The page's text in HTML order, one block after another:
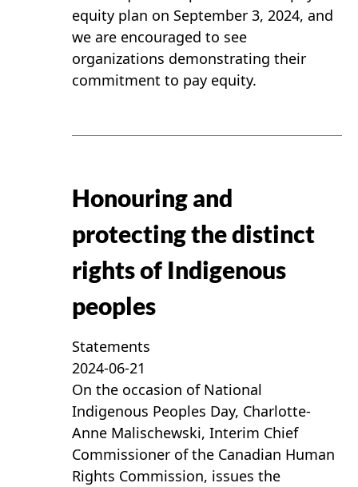
equity plan on September 3, 2024, and
we are encouraged to see
organizations demonstrating their
commitment to pay equity.
Honouring and
protecting the distinct
rights of Indigenous
peoples
Statements
2024-06-21
On the occasion of National
Indigenous Peoples Day, Charlotte-
Anne Malischewski, Interim Chief
Commissioner of the Canadian Human
Rights Commission, issues the